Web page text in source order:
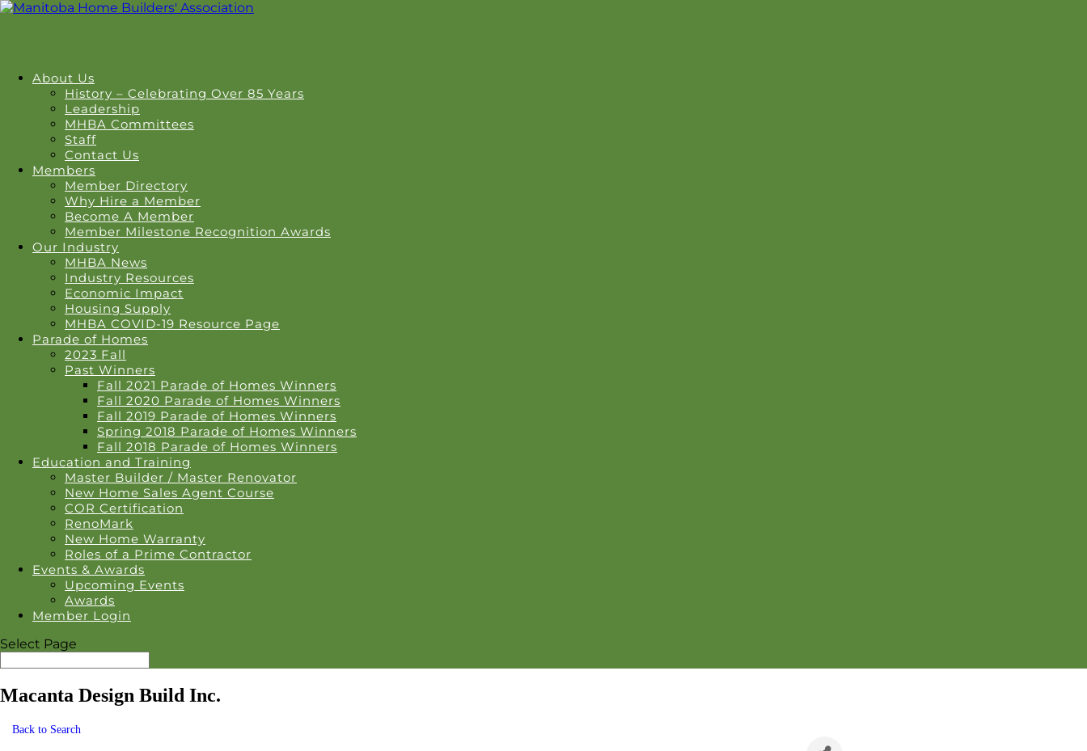
About Us
History – Celebrating Over 85 Years
Leadership
MHBA Committees
Staff
Contact Us
Members
Member Directory
Why Hire a Member
Become A Member
Member Milestone Recognition Awards
Our Industry
MHBA News
Industry Resources
Economic Impact
Housing Supply
MHBA COVID-19 Resource Page
Parade of Homes
2023 Fall
Past Winners
Fall 2021 Parade of Homes Winners
Fall 2020 Parade of Homes Winners
Fall 2019 Parade of Homes Winners
Spring 2018 Parade of Homes Winners
Fall 2018 Parade of Homes Winners
Education and Training
Master Builder / Master Renovator
New Home Sales Agent Course
COR Certification
RenoMark
New Home Warranty
Roles of a Prime Contractor
Events & Awards
Upcoming Events
Awards
Member Login
Select Page
Macanta Design Build Inc.
Back to Search